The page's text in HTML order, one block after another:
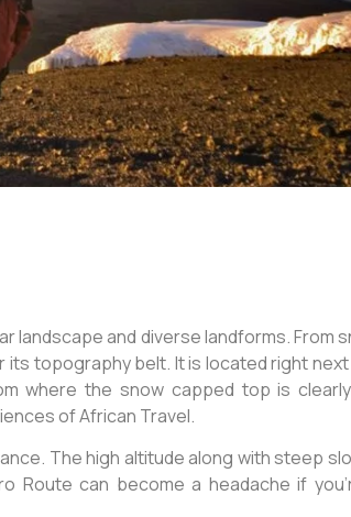
and diverse landforms. From
its topography belt. It is located right
where the snow capped top is
of African Travel.
The high altitude along with steep
Route can become a headache if